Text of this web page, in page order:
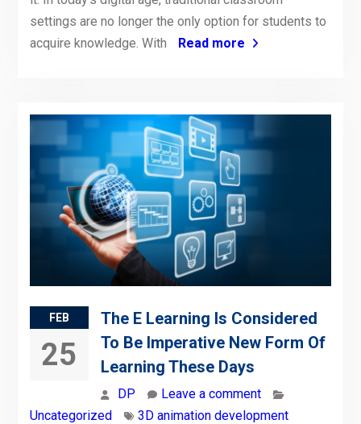
settings are no longer the only option for students to
acquire knowledge. With
Read more
FEB
25
The E Learning Is Considered
To Be Imperative New Form Of
Learning These Days
DP
Leave a comment
Uncategorized
3D animation development